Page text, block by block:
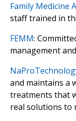
Family Medicine
staff trained in
FEMM:
management
and maintains a
treatments that
real solutions to